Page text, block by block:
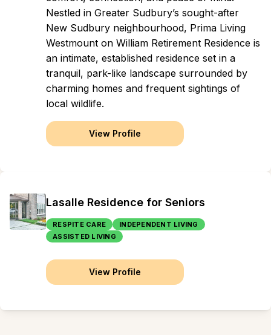
Nestled in Greater Sudbury’s sought-after
New Sudbury neighbourhood, Prima Living
Westmount on William Retirement Residence is
an intimate, established residence set in a
tranquil, park-like landscape surrounded by
charming homes and frequent sightings of
local wildlife.
View Profile
Lasalle Residence for Seniors
RESPITE CARE
INDEPENDENT LIVING
ASSISTED LIVING
View Profile